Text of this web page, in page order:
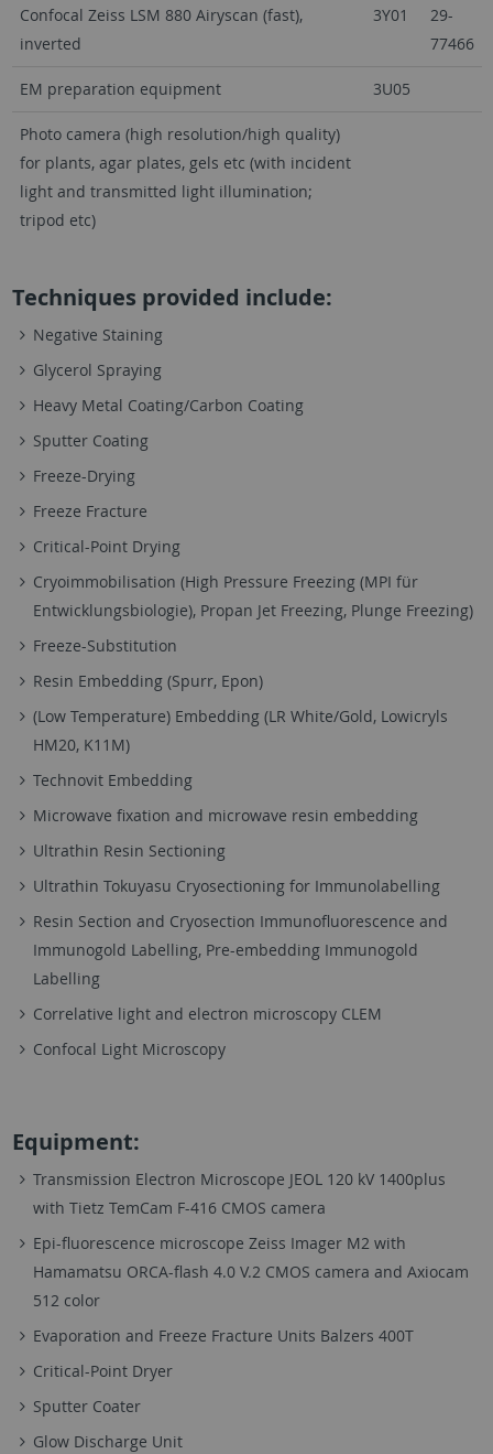
Confocal Zeiss LSM 880 Airyscan (fast),
inverted
3Y01
29-
77466
EM preparation equipment 3U05
Photo camera (high resolution/high quality)
for plants, agar plates, gels etc (with incident
light and transmitted light illumination;
tripod etc)
Techniques provided include:
Negative Staining
Glycerol Spraying
Heavy Metal Coating/Carbon Coating
Sputter Coating
Freeze-Drying
Freeze Fracture
Critical-Point Drying
Cryoimmobilisation (High Pressure Freezing (MPI für
Entwicklungsbiologie), Propan Jet Freezing, Plunge Freezing)
Freeze-Substitution
Resin Embedding (Spurr, Epon)
(Low Temperature) Embedding (LR White/Gold, Lowicryls
HM20, K11M)
Technovit Embedding
Microwave fixation and microwave resin embedding
Ultrathin Resin Sectioning
Ultrathin Tokuyasu Cryosectioning for Immunolabelling
Resin Section and Cryosection Immunofluorescence and
Immunogold Labelling, Pre-embedding Immunogold
Labelling
Correlative light and electron microscopy CLEM
Confocal Light Microscopy
Equipment:
Transmission Electron Microscope JEOL 120 kV 1400plus
with Tietz TemCam F-416 CMOS camera
Epi-fluorescence microscope Zeiss Imager M2 with
Hamamatsu ORCA-flash 4.0 V.2 CMOS camera and Axiocam
512 color
Evaporation and Freeze Fracture Units Balzers 400T
Critical-Point Dryer
Sputter Coater
Glow Discharge Unit